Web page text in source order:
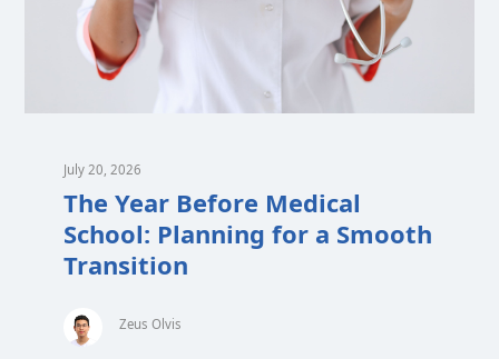
July 20, 2026
The Year Before Medical
School: Planning for a Smooth
Transition
Zeus Olvis